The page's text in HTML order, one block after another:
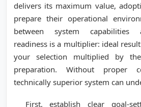
delivers its maximum value,
prepare their operational
between system capabilities
readiness is a multiplier: ideal
your selection multiplied by
preparation. Without proper
technically superior system can
First, establish clear goal-